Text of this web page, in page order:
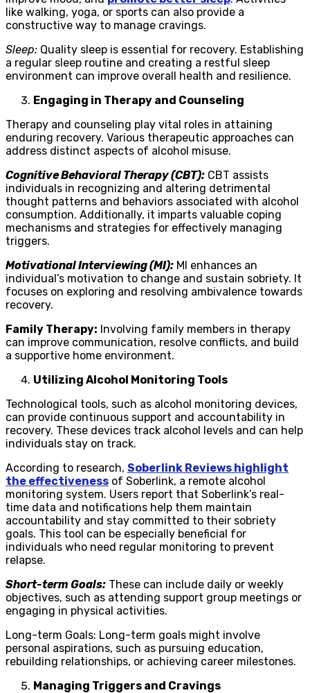
like walking, yoga, or sports can also provide a
constructive way to manage cravings.
Sleep: Quality sleep is essential for recovery. Establishing
a regular sleep routine and creating a restful sleep
environment can improve overall health and resilience.
Engaging in Therapy and Counseling
Therapy and counseling play vital roles in attaining
enduring recovery. Various therapeutic approaches can
address distinct aspects of alcohol misuse.
Cognitive Behavioral Therapy (CBT): CBT assists
individuals in recognizing and altering detrimental
thought patterns and behaviors associated with alcohol
consumption. Additionally, it imparts valuable coping
mechanisms and strategies for effectively managing
triggers.
Motivational Interviewing (MI): MI enhances an
individual’s motivation to change and sustain sobriety. It
focuses on exploring and resolving ambivalence towards
recovery.
Family Therapy: Involving family members in therapy
can improve communication, resolve conflicts, and build
a supportive home environment.
Utilizing Alcohol Monitoring Tools
Technological tools, such as alcohol monitoring devices,
can provide continuous support and accountability in
recovery. These devices track alcohol levels and can help
individuals stay on track.
According to research, Soberlink Reviews highlight
the effectiveness of Soberlink, a remote alcohol
monitoring system. Users report that Soberlink’s real-
time data and notifications help them maintain
accountability and stay committed to their sobriety
goals. This tool can be especially beneficial for
individuals who need regular monitoring to prevent
relapse.
Short-term Goals: These can include daily or weekly
objectives, such as attending support group meetings or
engaging in physical activities.
Long-term Goals: Long-term goals might involve
personal aspirations, such as pursuing education,
rebuilding relationships, or achieving career milestones.
Managing Triggers and Cravings